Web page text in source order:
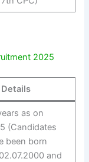
2025
Details
as on
(Candidates
been born
and